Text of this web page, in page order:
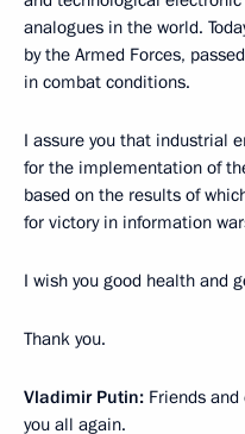
analogues in the world.
by the Armed Forces,
in combat conditions.
I assure you that industrial
for the implementation of
based on the results of
for victory in information
I wish you good health and
Thank you.
Vladimir Putin: Friends
you all again.